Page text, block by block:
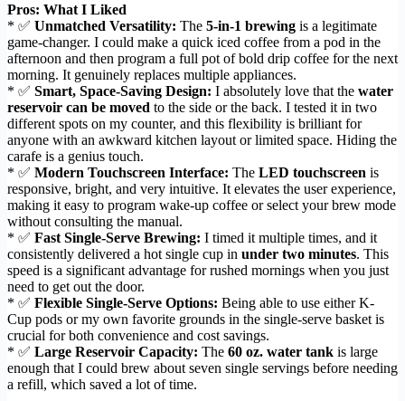
Pros: What I Liked
* ✅ Unmatched Versatility: The 5-in-1 brewing is a legitimate
game-changer. I could make a quick iced coffee from a pod in the
afternoon and then program a full pot of bold drip coffee for the next
morning. It genuinely replaces multiple appliances.
* ✅ Smart, Space-Saving Design: I absolutely love that the water
reservoir can be moved to the side or the back. I tested it in two
different spots on my counter, and this flexibility is brilliant for
anyone with an awkward kitchen layout or limited space. Hiding the
carafe is a genius touch.
* ✅ Modern Touchscreen Interface: The LED touchscreen is
responsive, bright, and very intuitive. It elevates the user experience,
making it easy to program wake-up coffee or select your brew mode
without consulting the manual.
* ✅ Fast Single-Serve Brewing: I timed it multiple times, and it
consistently delivered a hot single cup in under two minutes. This
speed is a significant advantage for rushed mornings when you just
need to get out the door.
* ✅ Flexible Single-Serve Options: Being able to use either K-
Cup pods or my own favorite grounds in the single-serve basket is
crucial for both convenience and cost savings.
* ✅ Large Reservoir Capacity: The 60 oz. water tank is large
enough that I could brew about seven single servings before needing
a refill, which saved a lot of time.